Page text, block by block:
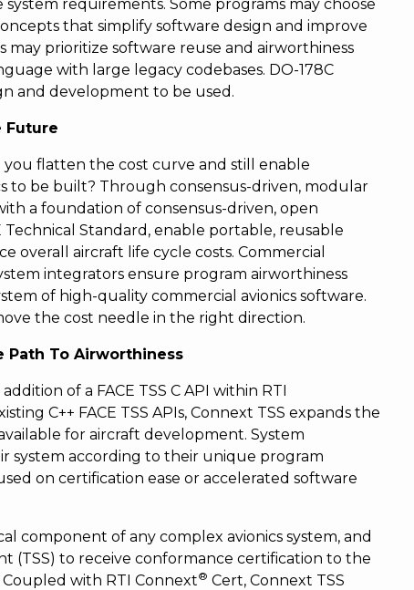
requirements. Some programs may choose
that simplify software design and improve
prioritize software reuse and airworthiness
with large legacy codebases. DO-178C
and development to be used.
Future
flatten the cost curve and still enable
to be built? Through consensus-driven, modular
a foundation of consensus-driven, open
Standard, enable portable, reusable
overall aircraft life cycle costs. Commercial
integrators ensure program airworthiness
of high-quality commercial avionics software.
the cost needle in the right direction.
Path To Airworthiness
of a FACE TSS C API within RTI
C++ FACE TSS APIs, Connext TSS expands the
for aircraft development. System
system according to their unique program
on certification ease or accelerated software
component of any complex avionics system, and
(TSS) to receive conformance certification to the
Coupled with RTI Connext® Cert, Connext TSS